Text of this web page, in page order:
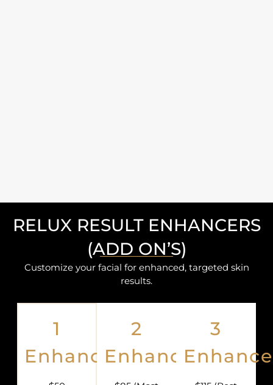
RELUX RESULT ENHANCERS
(ADD ON’S)
Customize your facial for enhanced, targeted skin
results.
1
Enhancer
2
Enhancers
3